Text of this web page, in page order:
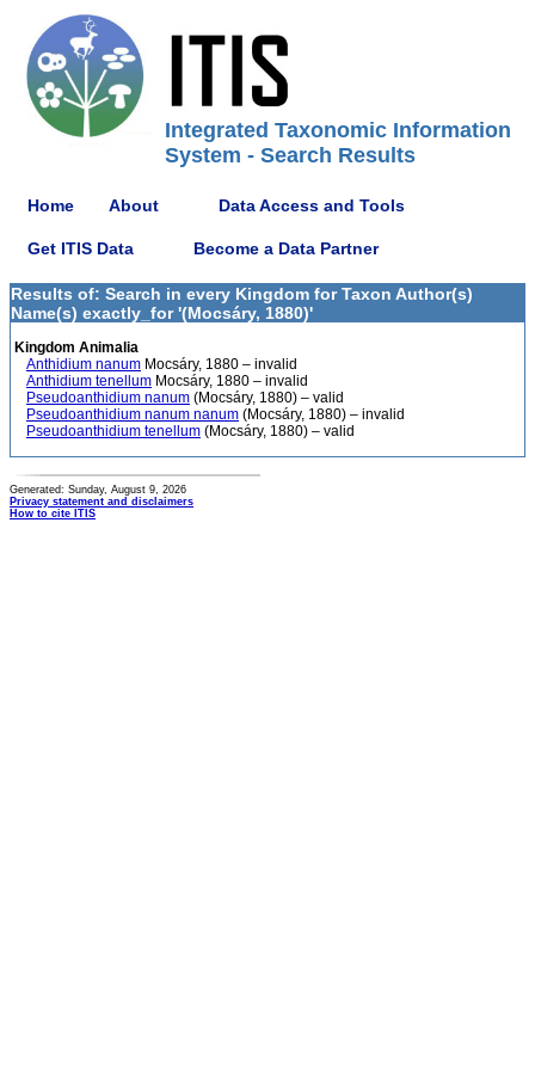
Integrated Taxonomic Information
System - Search Results
Home About Data Access and Tools
Get ITIS Data Become a Data Partner
Results of: Search in every Kingdom for Taxon Author(s)
Name(s) exactly_for '(Mocsáry, 1880)'
Kingdom Animalia
Anthidium nanum Mocsáry, 1880 – invalid
Anthidium tenellum Mocsáry, 1880 – invalid
Pseudoanthidium nanum (Mocsáry, 1880) – valid
Pseudoanthidium nanum nanum (Mocsáry, 1880) – invalid
Pseudoanthidium tenellum (Mocsáry, 1880) – valid
Generated: Sunday, August 9, 2026
Privacy statement and disclaimers
How to cite ITIS